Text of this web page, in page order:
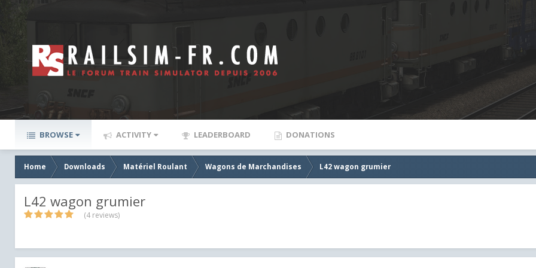
BROWSE ACTIVITY LEADERBOARD DONATIONS
Home Downloads Matériel Roulant Wagons de Marchandises L42 wagon grumier
L42 wagon grumier
(4 reviews)